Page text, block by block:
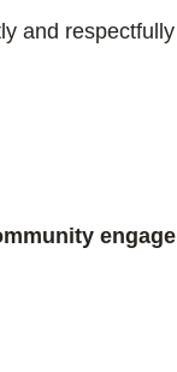
and